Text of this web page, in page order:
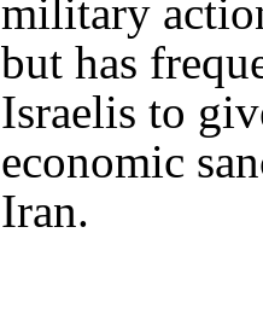
military
but has
Israelis to
economic
Iran.